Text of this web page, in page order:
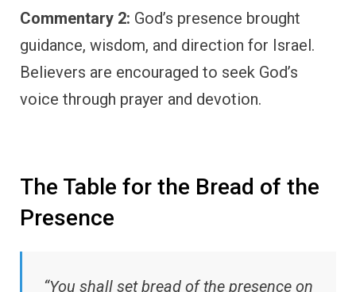
Commentary 2: God’s presence brought
guidance, wisdom, and direction for Israel.
Believers are encouraged to seek God’s
voice through prayer and devotion.
The Table for the Bread of the
Presence
“You shall set bread of the presence on